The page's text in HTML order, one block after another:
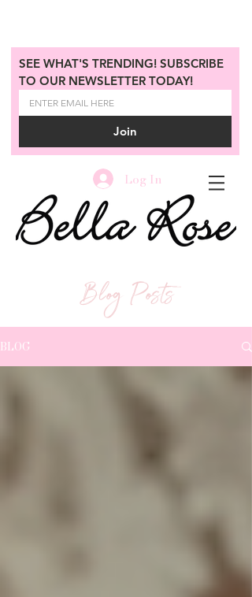
SEE WHAT'S TRENDING! SUBSCRIBE
TO OUR NEWSLETTER TODAY!
Join
Log In
Blog Posts
BLOG